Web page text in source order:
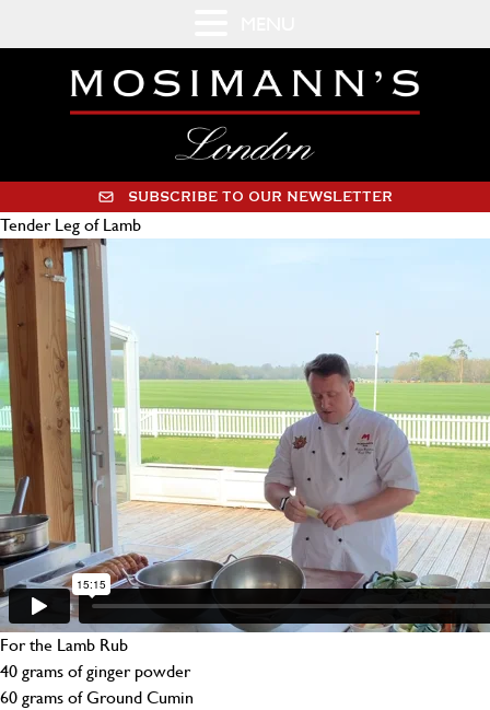
SUBSCRIBE TO OUR NEWSLETTER
Tender Leg of Lamb
For the Lamb Rub
40 grams of ginger powder
60 grams of Ground Cumin